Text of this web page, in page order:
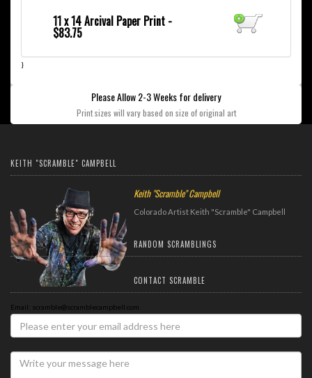
11 x 14 Arcival Paper Print -
$83.75
}
Please Allow 2-3 Weeks for delivery
Print sizes will vary based on size of original art
KEITH "SCRAMBLE" CAMPBELL
Keith "Scramble" Campbell
Colorado Artist Keith "Scramble" Campbell
RANDOM SCRAMBLINGS
CONTACT SCRAMBLE
Email: scramble@scramblecampbell.com